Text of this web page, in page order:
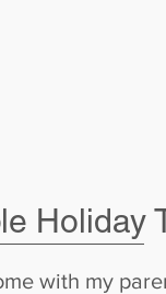
Holiday
with my